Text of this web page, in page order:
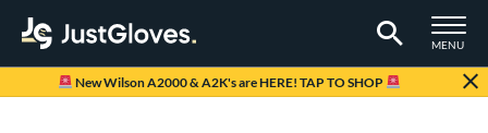
TOGGLE
MENU
Page Content Begins Here
New Wilson A2000 & A2K's are HERE! TAP TO SHOP